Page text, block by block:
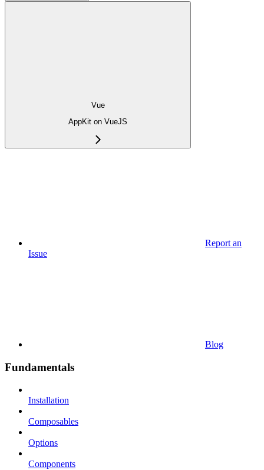
Vue
AppKit on VueJS
Report an
Issue
Blog
Fundamentals
Installation
Composables
Options
Components